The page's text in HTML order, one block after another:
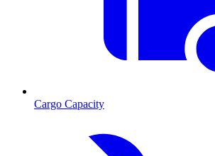
Cargo Capacity